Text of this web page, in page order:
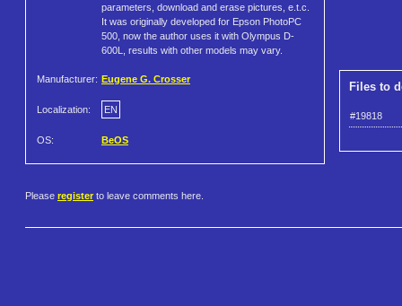
parameters, download and erase pictures, e.t.c.
It was originally developed for Epson PhotoPC
500, now the author uses it with Olympus D-
600L, results with other models may vary.
Manufacturer: Eugene G. Crosser
Localization: EN
OS: BeOS
Files to
#19818
Please register to leave comments here.